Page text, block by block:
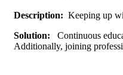
Description: Keeping up
Solution:
Continuous
Additionally, joining